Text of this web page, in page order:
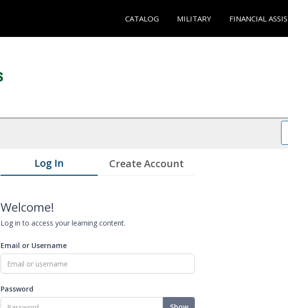
CATALOG MILITARY FINANCIAL
Log In Create Account
Welcome!
Log in to access your learning content.
Email or Username
Password